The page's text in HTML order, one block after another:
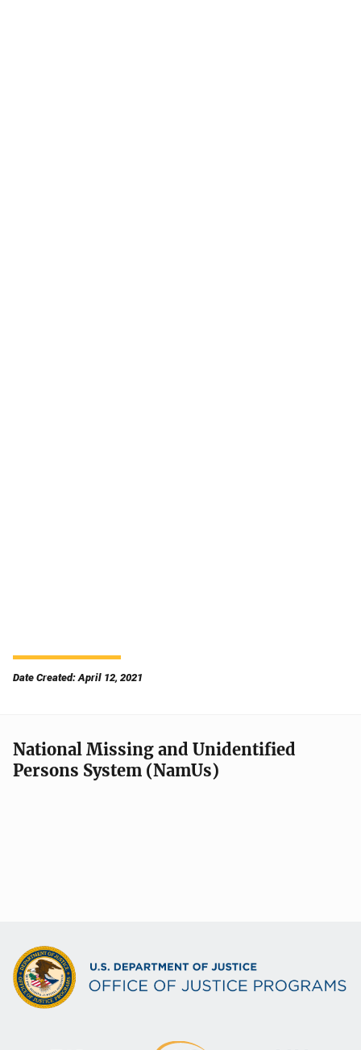
Date Created: April 12, 2021
National Missing and Unidentified
Persons System (NamUs)